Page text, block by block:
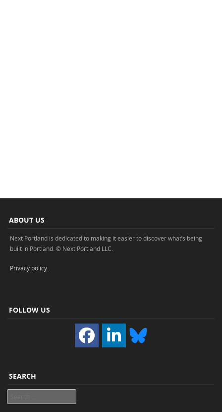
ABOUT US
Next Portland is dedicated to making it easier to discover what’s being
built in Portland. © Next Portland LLC.
Privacy policy
FOLLOW US
SEARCH